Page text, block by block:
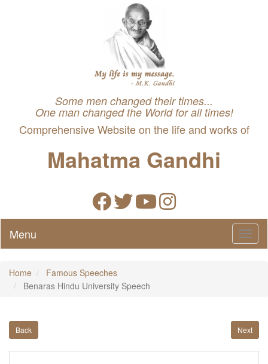
Some men changed their times...
One man changed the World for all times!
Comprehensive Website on the life and works of
Mahatma Gandhi
Menu
Home
Famous Speeches
Benaras Hindu University Speech
Back Next